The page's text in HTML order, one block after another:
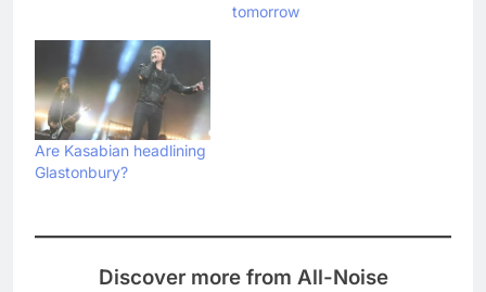
tomorrow
Are Kasabian headlining
Glastonbury?
Discover more from All-Noise